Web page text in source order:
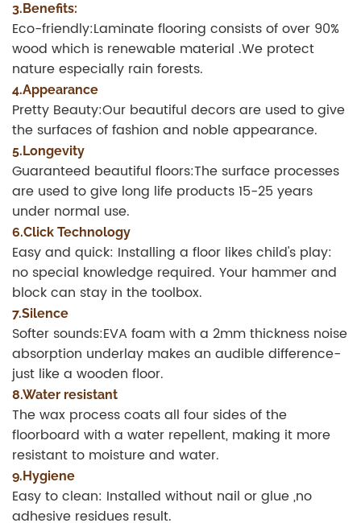
3.Benefits:
Eco-friendly:Laminate flooring consists of over 90%
wood which is renewable material .We protect
nature especially rain forests.
4.Appearance
Pretty Beauty:Our beautiful decors are used to give
the surfaces of fashion and noble appearance.
5.Longevity
Guaranteed beautiful floors:The surface processes
are used to give long life products 15-25 years
under normal use.
6.Click Technology
Easy and quick: Installing a floor likes child's play:
no special knowledge required. Your hammer and
block can stay in the toolbox.
7.Silence
Softer sounds:EVA foam with a 2mm thickness noise
absorption underlay makes an audible difference-
just like a wooden floor.
8.Water resistant
The wax process coats all four sides of the
floorboard with a water repellent, making it more
resistant to moisture and water.
9.Hygiene
Easy to clean: Installed without nail or glue ,no
adhesive residues result.